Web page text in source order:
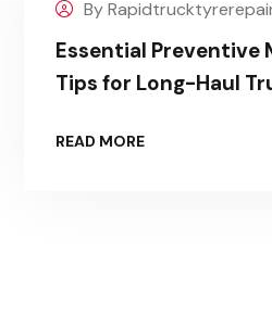
By
Essential Preventive
Tips for Long-Haul
READ MORE